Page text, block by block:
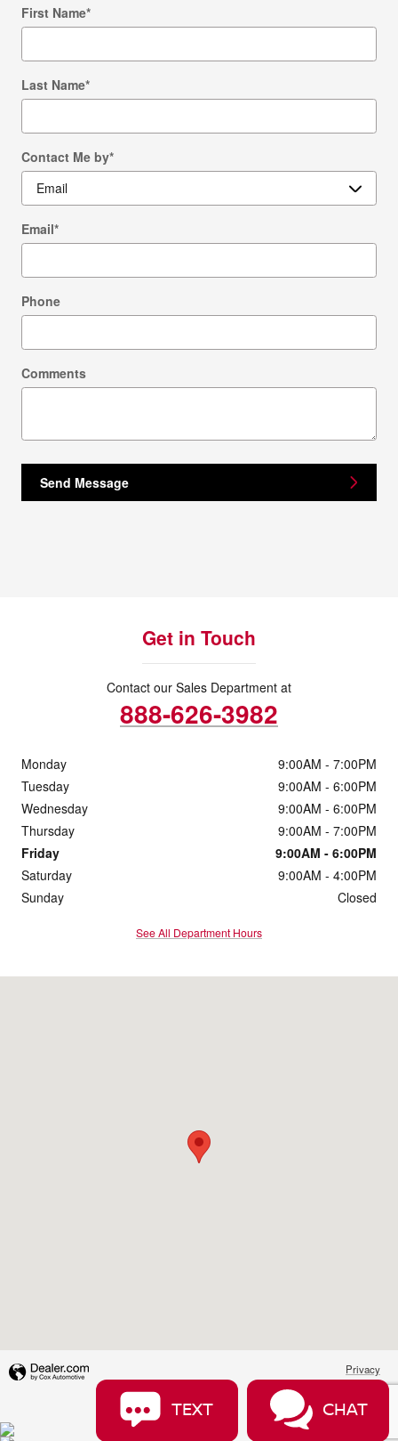
First Name*
Last Name*
Contact Me by*
Email*
Phone
Comments
Send Message
Get in Touch
Contact our Sales Department at
888-626-3982
Monday
9:00AM - 7:00PM
Tuesday
9:00AM - 6:00PM
Wednesday
9:00AM - 6:00PM
Thursday
9:00AM - 7:00PM
Friday
9:00AM - 6:00PM
Saturday
9:00AM - 4:00PM
Sunday
Closed
See All Department Hours
Privacy
TEXT CHAT